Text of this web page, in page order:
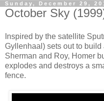
Sunday, December 29,
October Sky
Inspired by the satellite
Gyllenhaal) sets out to
Sherman and Roy, Homer
explodes and destroys a
fence.